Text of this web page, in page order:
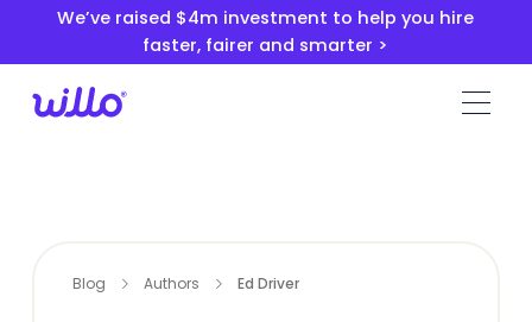
This
website
includes
We’ve raised $4m investment to help you hire
faster, fairer and smarter >
Blog Authors Ed Driver